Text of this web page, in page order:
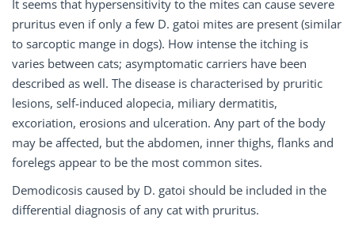
It seems that hypersensitivity to the mites can cause severe
pruritus even if only a few D. gatoi mites are present (similar
to sarcoptic mange in dogs). How intense the itching is
varies between cats; asymptomatic carriers have been
described as well. The disease is characterised by pruritic
lesions, self-induced alopecia, miliary dermatitis,
excoriation, erosions and ulceration. Any part of the body
may be affected, but the abdomen, inner thighs, flanks and
forelegs appear to be the most common sites.
Demodicosis caused by D. gatoi should be included in the
differential diagnosis of any cat with pruritus.